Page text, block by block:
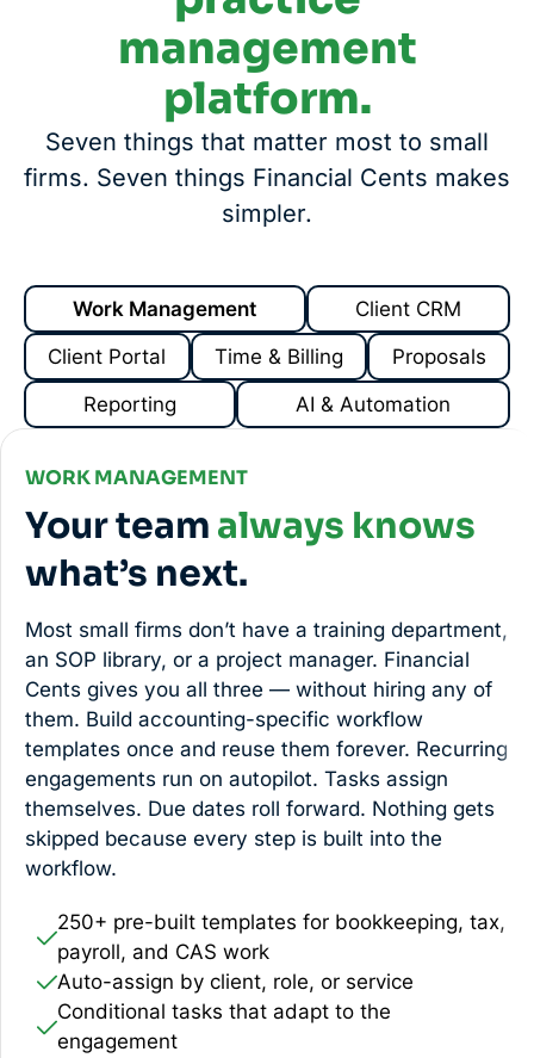
management
platform.
Seven things that matter most to small
firms. Seven things Financial Cents makes
simpler.
Work Management
Client CRM
Client Portal
Time & Billing
Proposals
Reporting
AI & Automation
WORK MANAGEMENT
Your team always knows
what’s next.
Most small firms don’t have a training department,
an SOP library, or a project manager. Financial
Cents gives you all three — without hiring any of
them. Build accounting-specific workflow
templates once and reuse them forever. Recurring
engagements run on autopilot. Tasks assign
themselves. Due dates roll forward. Nothing gets
skipped because every step is built into the
workflow.
250+ pre-built templates for bookkeeping, tax,
payroll, and CAS work
Auto-assign by client, role, or service
Conditional tasks that adapt to the
engagement